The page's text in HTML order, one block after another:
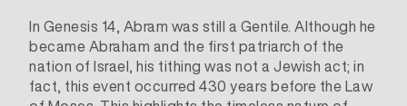
In Genesis 14, Abram was still a Gentile. Although he
became Abraham and the first patriarch of the
nation of Israel, his tithing was not a Jewish act; in
fact, this event occurred 430 years before the Law